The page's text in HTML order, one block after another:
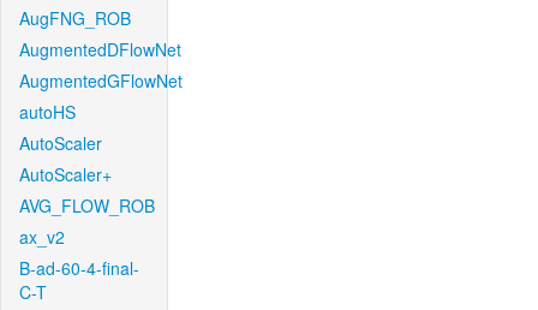
AugFNG_ROB
AugmentedDFlowNet
AugmentedGFlowNet
autoHS
AutoScaler
AutoScaler+
AVG_FLOW_ROB
ax_v2
B-ad-60-4-final-
C-T